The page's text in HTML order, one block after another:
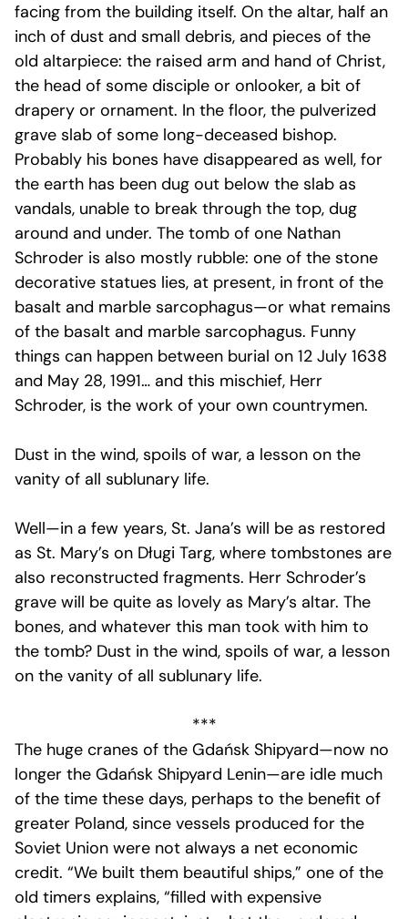
facing from the building itself. On the altar, half an
inch of dust and small debris, and pieces of the
old altarpiece: the raised arm and hand of Christ,
the head of some disciple or onlooker, a bit of
drapery or ornament. In the floor, the pulverized
grave slab of some long-deceased bishop.
Probably his bones have disappeared as well, for
the earth has been dug out below the slab as
vandals, unable to break through the top, dug
around and under. The tomb of one Nathan
Schroder is also mostly rubble: one of the stone
decorative statues lies, at present, in front of the
basalt and marble sarcophagus—or what remains
of the basalt and marble sarcophagus. Funny
things can happen between burial on 12 July 1638
and May 28, 1991… and this mischief, Herr
Schroder, is the work of your own countrymen.
Dust in the wind, spoils of war, a lesson on the
vanity of all sublunary life.
Well—in a few years, St. Jana’s will be as restored
as St. Mary’s on Długi Targ, where tombstones are
also reconstructed fragments. Herr Schroder’s
grave will be quite as lovely as Mary’s altar. The
bones, and whatever this man took with him to
the tomb? Dust in the wind, spoils of war, a lesson
on the vanity of all sublunary life.
***
The huge cranes of the Gdańsk Shipyard—now no
longer the Gdańsk Shipyard Lenin—are idle much
of the time these days, perhaps to the benefit of
greater Poland, since vessels produced for the
Soviet Union were not always a net economic
credit. “We built them beautiful ships,” one of the
old timers explains, “filled with expensive